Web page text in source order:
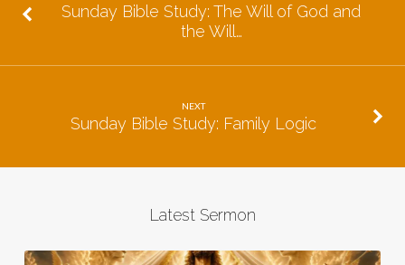
Sunday Bible Study: The Will of God and
the Will…
NEXT
Sunday Bible Study: Family Logic
Latest Sermon